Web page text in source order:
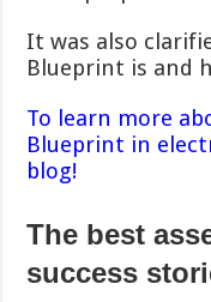
It was also
Blueprint is and
To learn more
Blueprint in
blog!
The best
success